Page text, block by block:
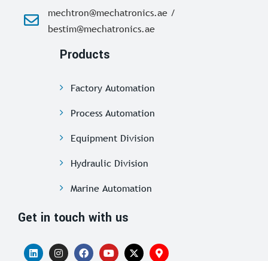
mechtron@mechatronics.ae /
bestim@mechatronics.ae
Products
Factory Automation
Process Automation
Equipment Division
Hydraulic Division
Marine Automation
Get in touch with us